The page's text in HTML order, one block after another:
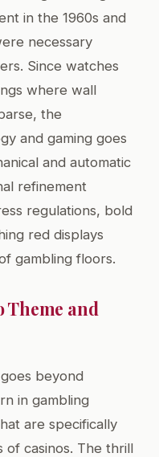
in the 1960s and
necessary
Since watches
where wall
the
and gaming goes
and automatic
refinement
regulations, bold
red displays
gambling floors.
Theme and
beyond
in gambling
are specifically
of casinos. The thrill